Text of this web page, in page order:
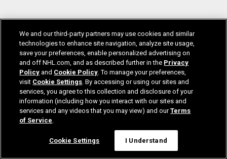
We and our third-party partners may use cookies and similar
technologies to enhance site navigation, analyze site usage,
save your preferences, enable personalized advertising on
and off NHL.com, and as described further in the Privacy
Policy and Cookie Policy. To manage your preferences,
visit Cookie Settings. By accessing or using our sites and
services, you agree to this collection and disclosure of your
information (including how you interact with our sites and
services and any videos that you may view) and ourTerms
of Service.
Cookie Settings I Understand